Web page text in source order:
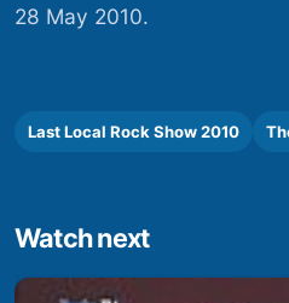
28 May 2010.
Last Local Rock Show 2010
Watch next